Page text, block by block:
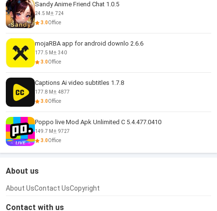
Sandy Anime Friend Chat 1.0.5
24.5 M
724
3.0Office
mojaRBA app for android downlo 2.6.6
177.5 M
340
3.0Office
Captions Ai video subtitles 1.7.8
177.8 M
4877
3.0Office
Poppo live Mod Apk Unlimited C 5.4.477.0410
149.7 M
9727
3.0Office
About us
About UsContact UsCopyright
Contact with us